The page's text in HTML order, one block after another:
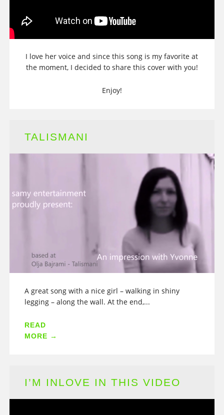
I love her voice and since this song is my favorite at
the moment, I decided to share this cover with you!
Enjoy!
TALISMANI
A great song with a nice girl – walking in shiny
legging – along the wall. At the end,...
READ
MORE →
I’M INLOVE IN THIS VIDEO